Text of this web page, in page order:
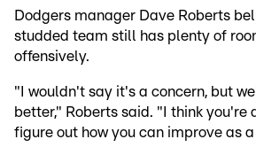
Dodgers manager Dave Roberts
studded team still has plenty of
offensively.
"I wouldn't say it's a concern, but
better," Roberts said. "I think you're
figure out how you can improve as